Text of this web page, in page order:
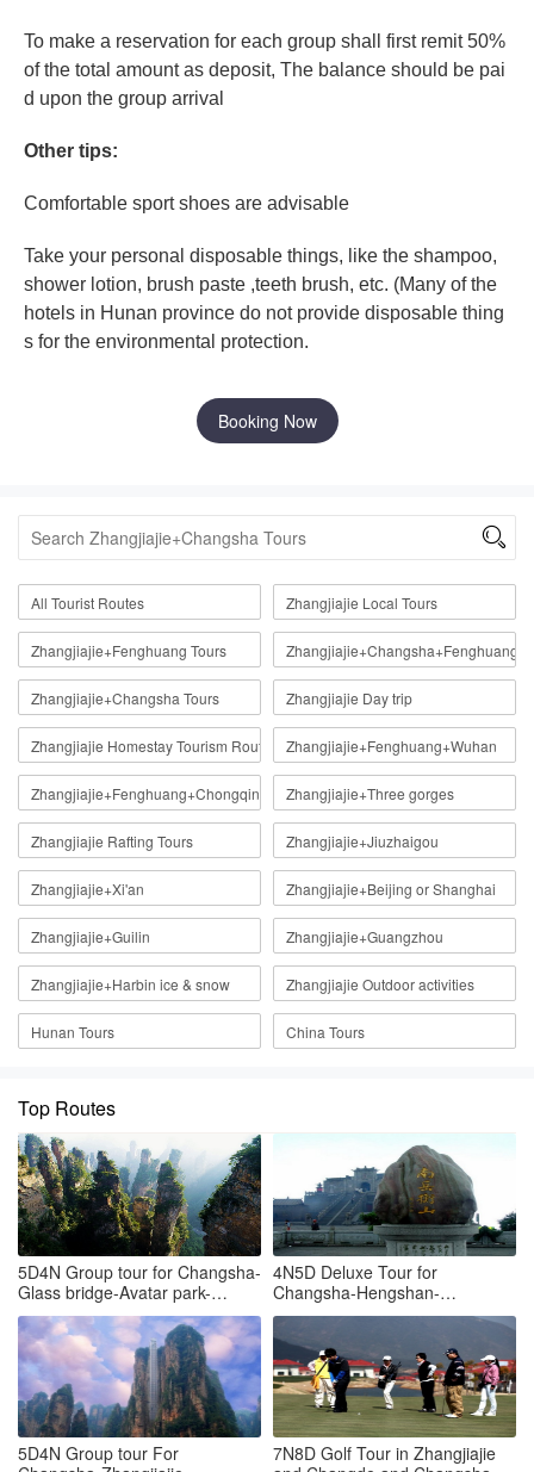
To make a reservation for each group shall first remit 50%
of the total amount as deposit, The balance should be pai
d upon the group arrival
Other tips:
Comfortable sport shoes are advisable
Take your personal disposable things, like the shampoo,
shower lotion, brush paste ,teeth brush, etc. (Many of the
hotels in Hunan province do not provide disposable thing
s for the environmental protection.
Booking Now

All Tourist Routes Zhangjiajie Local Tours
Zhangjiajie+Fenghuang Tours Zhangjiajie+Changsha+Fenghuang
Zhangjiajie+Changsha Tours Zhangjiajie Day trip
Zhangjiajie Homestay Tourism Route Zhangjiajie+Fenghuang+Wuhan
Zhangjiajie+Fenghuang+Chongqing Zhangjiajie+Three gorges
Zhangjiajie Rafting Tours Zhangjiajie+Jiuzhaigou
Zhangjiajie+Xi'an Zhangjiajie+Beijing or Shanghai
Zhangjiajie+Guilin Zhangjiajie+Guangzhou
Zhangjiajie+Harbin ice & snow Zhangjiajie Outdoor activities
Hunan Tours China Tours
Top Routes
5D4N Group tour for Changsha-
Glass bridge-Avatar park-
Tianmenshan-Changsha
4N5D Deluxe Tour for
Changsha-Hengshan-
Zhangjiajie Hallelujah mountain
5D4N Group tour For
7N8D Golf Tour in Zhangjiajie